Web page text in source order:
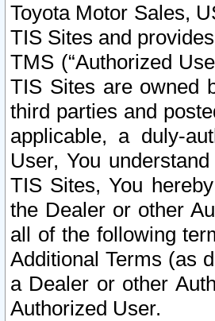
Toyota Motor Sales,
TIS Sites and
TMS (“Authorized
TIS Sites are owned
third parties and
applicable, a duly-
User, You
TIS Sites, You
the Dealer or other
all of the following
Additional Terms (as
a Dealer or other
Authorized User.